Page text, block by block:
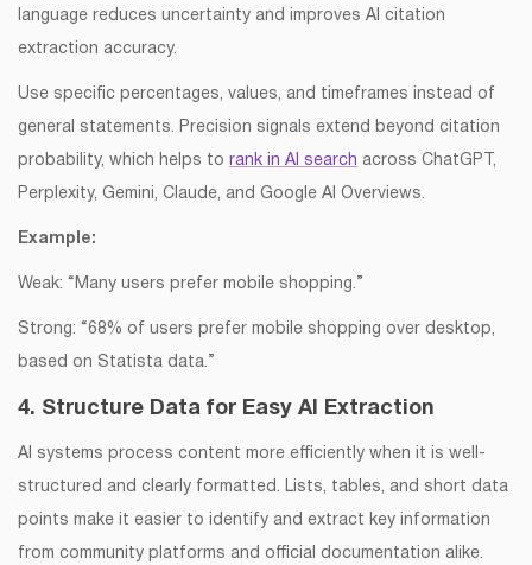
language reduces uncertainty and improves AI citation
extraction accuracy.
Use specific percentages, values, and timeframes instead of
general statements. Precision signals extend beyond citation
probability, which helps to rank in AI search across ChatGPT,
Perplexity, Gemini, Claude, and Google AI Overviews.
Example:
Weak: “Many users prefer mobile shopping.”
Strong: “68% of users prefer mobile shopping over desktop,
based on Statista data.”
4. Structure Data for Easy AI Extraction
AI systems process content more efficiently when it is well-
structured and clearly formatted. Lists, tables, and short data
points make it easier to identify and extract key information
from community platforms and official documentation alike.